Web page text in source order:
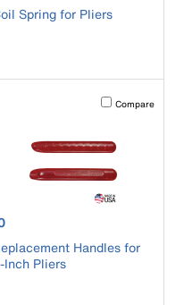
Spring for Pliers
will cause content on the page to
Activating this
Compare
number 70
Handles for
Inch Pliers